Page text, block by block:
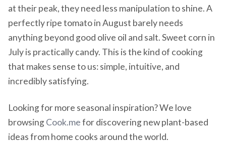
at their peak, they need less manipulation to shine. A
perfectly ripe tomato in August barely needs
anything beyond good olive oil and salt. Sweet corn in
July is practically candy. This is the kind of cooking
that makes sense to us: simple, intuitive, and
incredibly satisfying.
Looking for more seasonal inspiration? We love
browsingCook.mefor discovering new plant-based
ideas from home cooks around the world.